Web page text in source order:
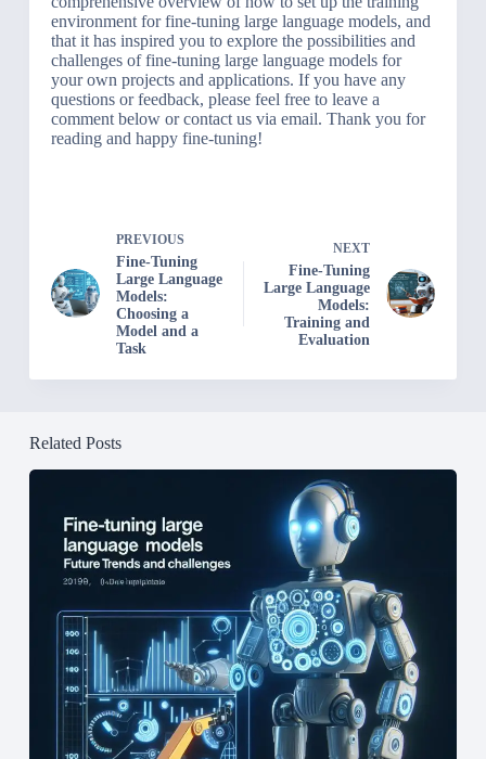
environment for fine-tuning large language models, and
that it has inspired you to explore the possibilities and
challenges of fine-tuning large language models for
your own projects and applications. If you have any
questions or feedback, please feel free to leave a
comment below or contact us via email. Thank you for
reading and happy fine-tuning!
PREVIOUS
Fine-Tuning
Large Language
Models:
Choosing a
Model and a
Task
NEXT
Fine-Tuning
Large Language
Models:
Training and
Evaluation
Related Posts